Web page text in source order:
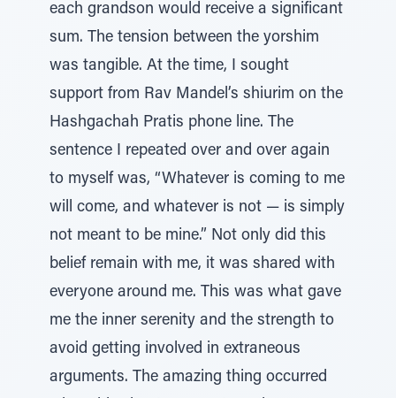
each grandson would receive a significant
sum. The tension between the yorshim
was tangible. At the time, I sought
support from Rav Mandel’s shiurim on the
Hashgachah Pratis phone line. The
sentence I repeated over and over again
to myself was, “Whatever is coming to me
will come, and whatever is not — is simply
not meant to be mine.” Not only did this
belief remain with me, it was shared with
everyone around me. This was what gave
me the inner serenity and the strength to
avoid getting involved in extraneous
arguments. The amazing thing occurred